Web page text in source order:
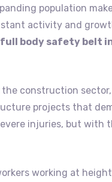
population
activity and
full body safety belt
construction
projects that
injuries, but with
working at